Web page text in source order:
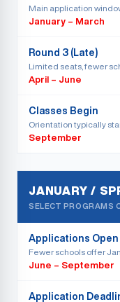
Main application
January – March
Round 3 (Late)
Limited seats, fewer
April – June
Classes Begin
Orientation typically
September
JANUARY /
SELECT PROGRAMS
Applications Open
Fewer schools offer
June – September
Application